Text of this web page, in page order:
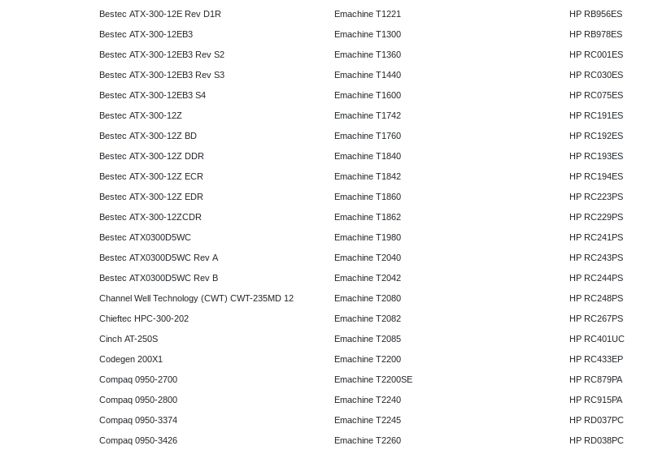
Bestec ATX-300-12E Rev D1R
Bestec ATX-300-12EB3
Bestec ATX-300-12EB3 Rev S2
Bestec ATX-300-12EB3 Rev S3
Bestec ATX-300-12EB3 S4
Bestec ATX-300-12Z
Bestec ATX-300-12Z BD
Bestec ATX-300-12Z DDR
Bestec ATX-300-12Z ECR
Bestec ATX-300-12Z EDR
Bestec ATX-300-12ZCDR
Bestec ATX0300D5WC
Bestec ATX0300D5WC Rev A
Bestec ATX0300D5WC Rev B
Channel Well Technology (CWT) CWT-235MD 12
Chieftec HPC-300-202
Cinch AT-250S
Codegen 200X1
Compaq 0950-2700
Compaq 0950-2800
Compaq 0950-3374
Compaq 0950-3426
Emachine T1221
Emachine T1300
Emachine T1360
Emachine T1440
Emachine T1600
Emachine T1742
Emachine T1760
Emachine T1840
Emachine T1842
Emachine T1860
Emachine T1862
Emachine T1980
Emachine T2040
Emachine T2042
Emachine T2080
Emachine T2082
Emachine T2085
Emachine T2200
Emachine T2200SE
Emachine T2240
Emachine T2245
Emachine T2260
HP RB956ES
HP RB978ES
HP RC001ES
HP RC030ES
HP RC075ES
HP RC191ES
HP RC192ES
HP RC193ES
HP RC194ES
HP RC223PS
HP RC229PS
HP RC241PS
HP RC243PS
HP RC244PS
HP RC248PS
HP RC267PS
HP RC401UC
HP RC433EP
HP RC879PA
HP RC915PA
HP RD037PC
HP RD038PC